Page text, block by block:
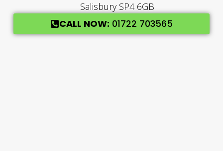
Salisbury SP4 6GB
CALL NOW: 01722 703565